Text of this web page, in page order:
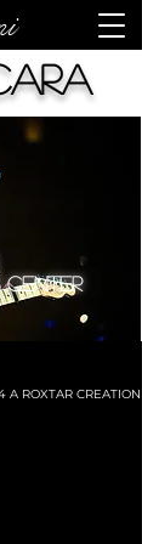
Center
A ROXTAR CREATION